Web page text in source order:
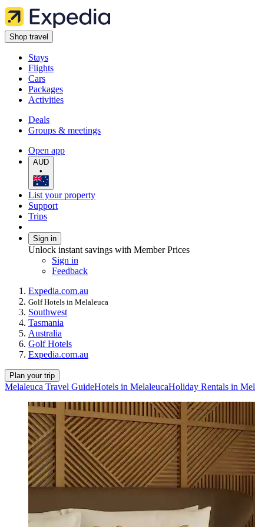
Shop travel
Stays
Flights
Cars
Packages
Activities
Deals
Groups & meetings
Open app
AUD
•
List your property
Support
Trips
Sign in
Unlock instant savings with Member Prices
Sign in
Feedback
Expedia.com.au
Golf Hotels in Melaleuca
Southwest
Tasmania
Australia
Golf Hotels
Expedia.com.au
Plan your trip
Melaleuca Travel GuideHotels in MelaleucaHoliday Rentals in